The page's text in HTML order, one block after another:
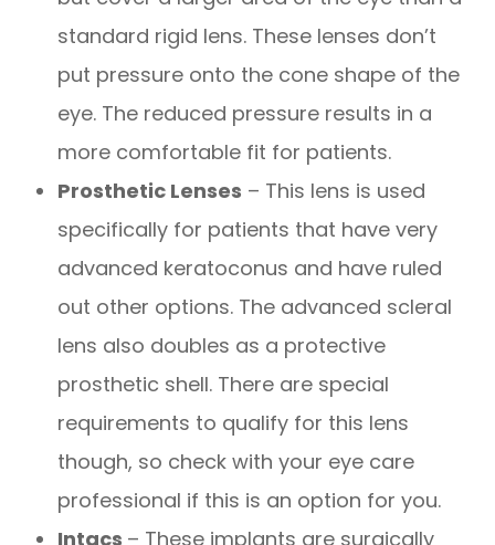
standard rigid lens. These lenses don’t
put pressure onto the cone shape of the
eye. The reduced pressure results in a
more comfortable fit for patients.
Prosthetic Lenses – This lens is used
specifically for patients that have very
advanced keratoconus and have ruled
out other options. The advanced scleral
lens also doubles as a protective
prosthetic shell. There are special
requirements to qualify for this lens
though, so check with your eye care
professional if this is an option for you.
Intacs – These implants are surgically